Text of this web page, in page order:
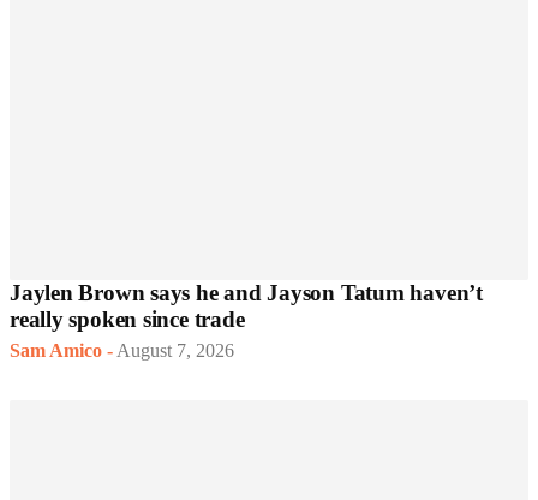
Jaylen Brown says he and Jayson Tatum haven’t
really spoken since trade
Sam Amico - August 7, 2026